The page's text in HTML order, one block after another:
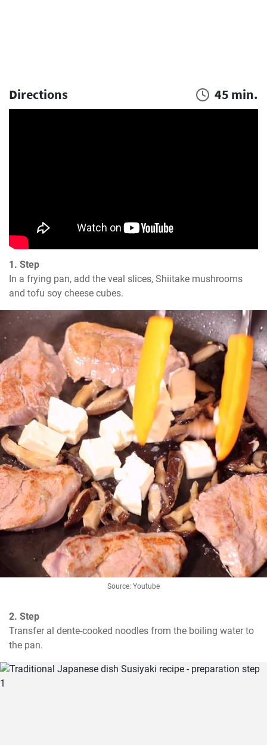
Directions 45 min.
1. Step
In a frying pan, add the veal slices, Shiitake mushrooms
and tofu soy cheese cubes.
Source: Youtube
2. Step
Transfer al dente-cooked noodles from the boiling water to
the pan.